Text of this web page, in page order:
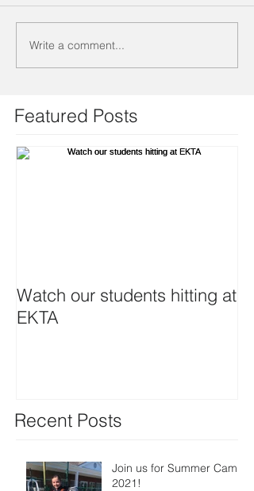
Featured Posts
Recent Posts
Write a comment...
Watch our students hitting at
EKTA
Join us for Summer Camp
2021!